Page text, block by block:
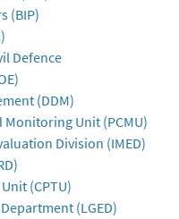
(BIP)
Defence
(DDM)
Monitoring Unit (PCMU)
Division (IMED)
(CPTU)
(LGED)